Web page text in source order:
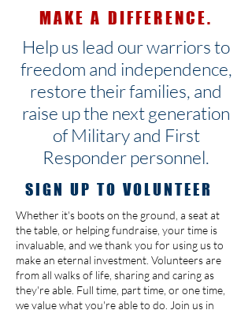
MAKE A DIFFERENCE.
Help us lead our warriors to
freedom and independence,
restore their families, and
raise up the next generation
of Military and First
Responder personnel.
SIGN UP TO VOLUNTEER
Whether it's boots on the ground, a seat at
the table, or helping fundraise, your time is
invaluable, and we thank you for using us to
make an eternal investment. Volunteers are
from all walks of life, sharing and caring as
they're able. Full time, part time, or one time,
we value what you're able to do. Join us in